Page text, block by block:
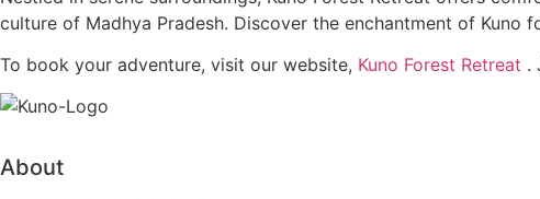
culture of Madhya Pradesh. Discover the enchantment of
To book your adventure, visit our website, Kuno Forest Retreat .
About